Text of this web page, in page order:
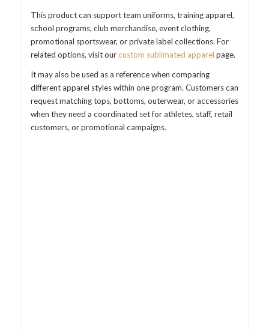
This product can support team uniforms, training apparel,
school programs, club merchandise, event clothing,
promotional sportswear, or private label collections. For
related options, visit ourcustom sublimated apparel page.
It may also be used as a reference when comparing
different apparel styles within one program. Customers can
request matching tops, bottoms, outerwear, or accessories
when they need a coordinated set for athletes, staff, retail
customers, or promotional campaigns.